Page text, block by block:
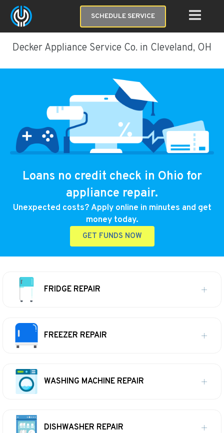
SCHEDULE SERVICE
Decker Appliance Service Co. in Cleveland, OH
Loans no credit check in Ohio for
appliance repair.
Unexpected costs? Apply online in minutes and get
money today.
GET FUNDS NOW
FRIDGE REPAIR
FREEZER REPAIR
WASHING MACHINE REPAIR
DISHWASHER REPAIR